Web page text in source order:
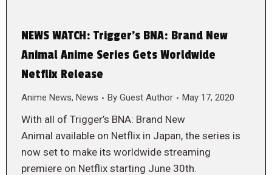
NEWS WATCH: Trigger’s BNA: Brand New
Animal Anime Series Gets Worldwide
Netflix Release
Anime News, News By Guest Author May 17, 2020
With all of Trigger’s BNA: Brand New
Animal available on Netflix in Japan, the series is
now set to make its worldwide streaming
premiere on Netflix starting June 30th.